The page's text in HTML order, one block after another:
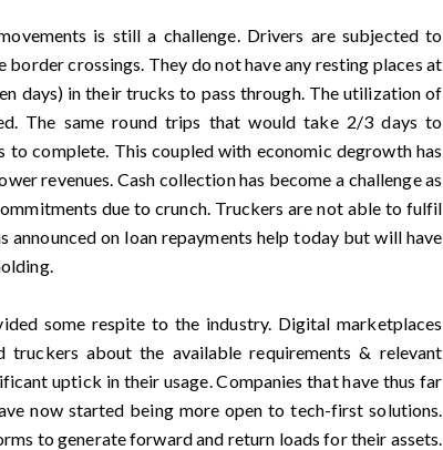
is still a challenge. Drivers are subjected to
crossings. They do not have any resting places at
days) in their trucks to pass through. The utilization of
The same round trips that would take 2/3 days to
complete. This coupled with economic degrowth has
revenues. Cash collection has become a challenge as
due to crunch. Truckers are not able to fulfil
on loan repayments help today but will have
some respite to the industry. Digital marketplaces
about the available requirements & relevant
uptick in their usage. Companies that have thus far
now started being more open to tech-first solutions.
to generate forward and return loads for their assets.